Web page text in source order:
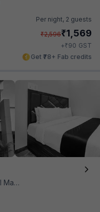
Per night, 2 guests
₹2,596₹1,569
+₹90 GST
Get ₹78+ Fab credits
Stop